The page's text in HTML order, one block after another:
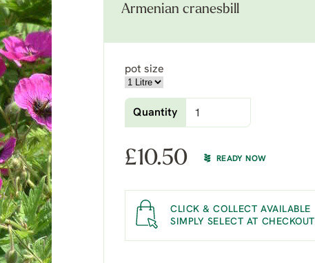
Armenian cranesbill
pot size
Quantity
£10.50 READY NOW
CLICK & COLLECT AVAILABLE
SIMPLY SELECT AT CHECKOUT